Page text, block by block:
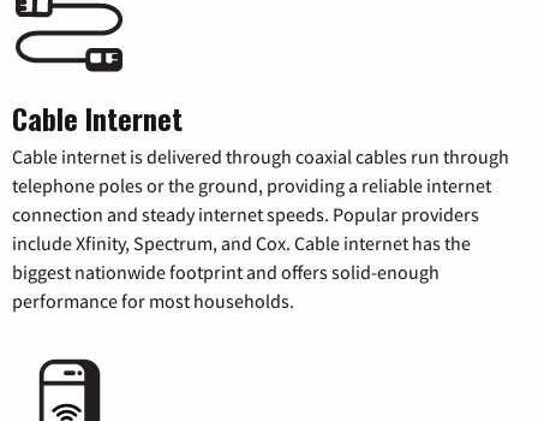
Cable Internet
Cable internet is delivered through coaxial cables run through
telephone poles or the ground, providing a reliable internet
connection and steady internet speeds. Popular providers
include Xfinity, Spectrum, and Cox. Cable internet has the
biggest nationwide footprint and offers solid-enough
performance for most households.